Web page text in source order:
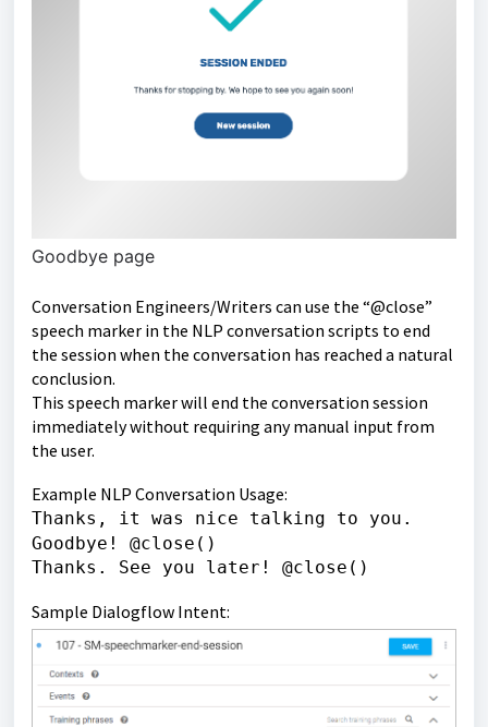
Goodbye page
Conversation Engineers/Writers can use the “@close”
speech marker in the NLP conversation scripts to end
the session when the conversation has reached a natural
conclusion.
This speech marker will end the conversation session
immediately without requiring any manual input from
the user.
Example NLP Conversation Usage:
Thanks, it was nice talking to you.
Goodbye! @close()
Thanks. See you later! @close()
Sample Dialogflow Intent: